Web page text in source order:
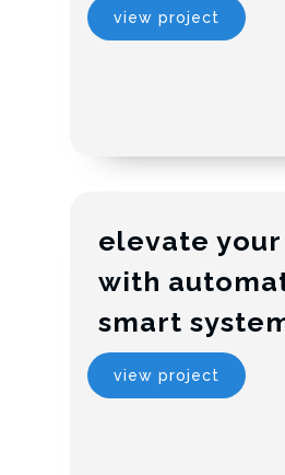
view project
elevate your
with
smart
view project